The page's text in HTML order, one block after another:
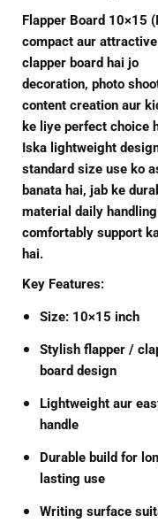
Flapper Board 10×15
compact aur attractive
clapper board hai jo
decoration, photo
content creation aur
ke liye perfect choice
Iska lightweight
standard size use ko
banata hai, jab ke
material daily
comfortably support
hai.
Key Features:
Size: 10×15 inch
Stylish flapper /
board design
Lightweight aur
handle
Durable build for
lasting use
Writing surface